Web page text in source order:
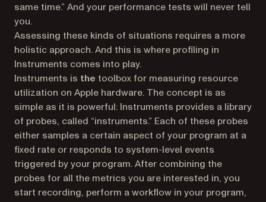
same time.” And your performance tests will never tell
you.
Assessing these kinds of situations requires a more
holistic approach. And this is where profiling in
Instruments comes into play.
Instruments is the toolbox for measuring resource
utilization on Apple hardware. The concept is as
simple as it is powerful: Instruments provides a library
of probes, called “instruments.” Each of these probes
either samples a certain aspect of your program at a
fixed rate or responds to system-level events
triggered by your program. After combining the
probes for all the metrics you are interested in, you
start recording, perform a workflow in your program,